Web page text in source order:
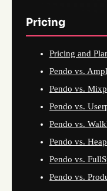
Pricing
Pricing and
Pendo vs.
Pendo vs.
Pendo vs.
Pendo vs.
Pendo vs. Heap
Pendo vs.
Pendo vs.